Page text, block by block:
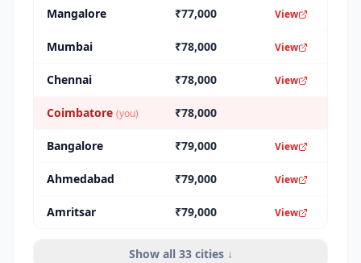
Mangalore ₹77,000 View
Mumbai ₹78,000 View
Chennai ₹78,000 View
Coimbatore (you) ₹78,000
Bangalore ₹79,000 View
Ahmedabad ₹79,000 View
Amritsar ₹79,000 View
Show all 33cities ↓